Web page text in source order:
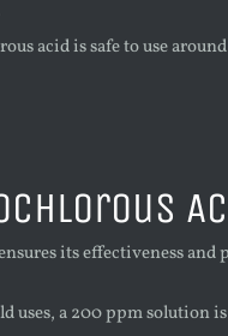
acid is safe to use
its effectiveness and
uses, a 200 ppm solution